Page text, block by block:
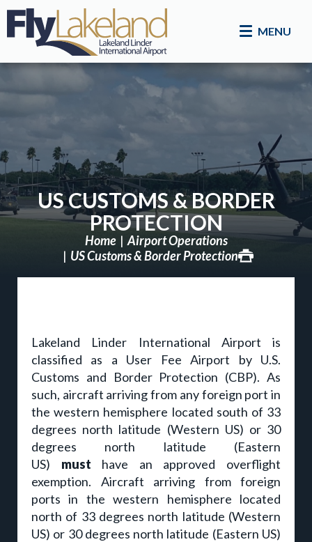
MENU
US CUSTOMS & BORDER
PROTECTION
Home
Airport Operations
US Customs & Border Protection
Lakeland Linder International Airport is
classified as a User Fee Airport by U.S.
Customs and Border Protection (CBP). As
such, aircraft arriving from any foreign port in
the western hemisphere located south of 33
degrees north latitude (Western US) or 30
degrees north latitude (Eastern
US) must have an approved overflight
exemption. Aircraft arriving from foreign
ports in the western hemisphere located
north of 33 degrees north latitude (Western
US) or 30 degrees north latitude (Eastern US)